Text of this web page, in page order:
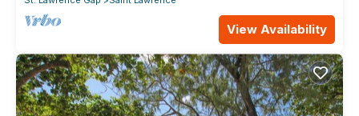
View Availability